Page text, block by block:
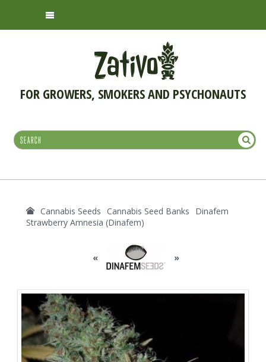
FOR GROWERS, SMOKERS AND PSYCHONAUTS
Cannabis Seeds Cannabis Seed Banks
Dinafem
Strawberry Amnesia (Dinafem)
« »